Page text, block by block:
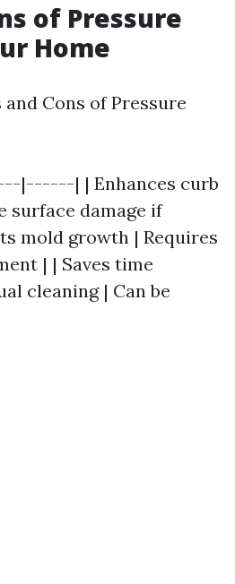
of Pressure
Home
Cons of Pressure
|------| | Enhances curb
surface damage if
mold growth | Requires
| | Saves time
cleaning | Can be